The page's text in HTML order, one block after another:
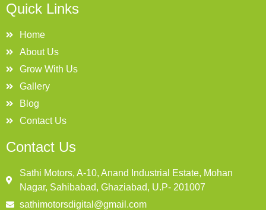
Quick Links
Home
About Us
Grow With Us
Gallery
Blog
Contact Us
Contact Us
Sathi Motors, A-10, Anand Industrial Estate, Mohan
Nagar, Sahibabad, Ghaziabad, U.P- 201007
sathimotorsdigital@gmail.com